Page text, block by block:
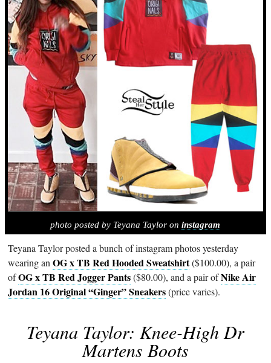
photo posted by Teyana Taylor oninstagram
Teyana Taylor posted a bunch of instagram photos yesterday
wearing anOG x TB Red Hooded Sweatshirt($100.00), a pair
ofOG x TB Red Jogger Pants($80.00), and a pair ofNike Air
Jordan 16 Original “Ginger” Sneakers(price varies).
Teyana Taylor: Knee-High Dr
Martens Boots